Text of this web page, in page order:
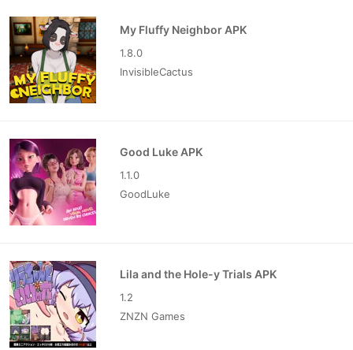
My Fluffy Neighbor APK
1.8.0
InvisibleCactus
Good Luke APK
1.1.0
GoodLuke
Lila and the Hole-y Trials APK
1.2
ZNZN Games